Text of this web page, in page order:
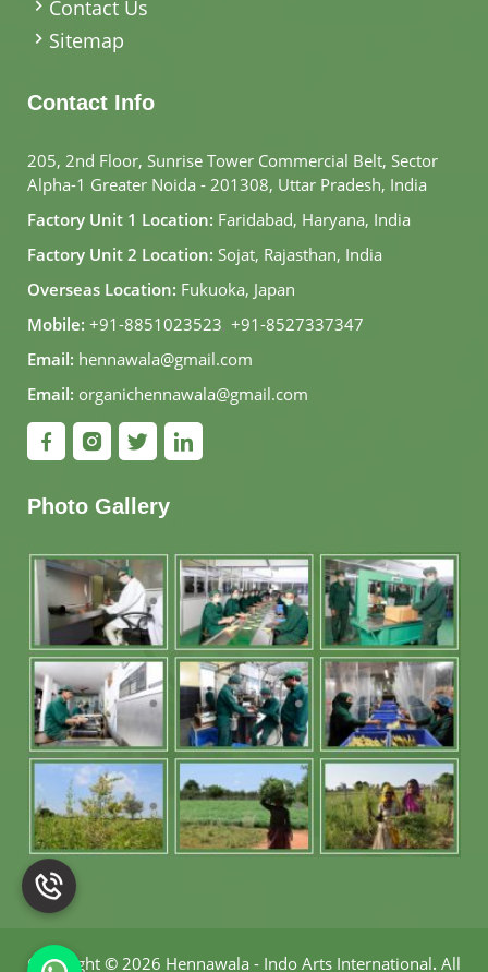
Contact Us
Sitemap
Contact Info
205, 2nd Floor, Sunrise Tower Commercial Belt, Sector
Alpha-1 Greater Noida - 201308, Uttar Pradesh, India
Factory Unit 1 Location: Faridabad, Haryana, India
Factory Unit 2 Location: Sojat, Rajasthan, India
Overseas Location: Fukuoka, Japan
Mobile: +91-8851023523, +91-8527337347
Email: hennawala@gmail.com
Email: organichennawala@gmail.com
Photo Gallery
Copyright © 2026 Hennawala - Indo Arts International. All